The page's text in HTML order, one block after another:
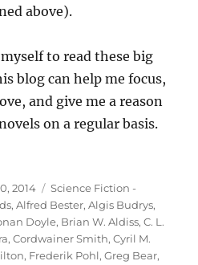
above).
to read these big
blog can help me focus,
and give me a reason
on a regular basis.
2014 Categories
Science Fiction -
,Alfred Bester,Algis Budrys,
Doyle, Brian W. Aldiss,C. L.
,Cordwainer Smith,Cyril M.
, Frederik Pohl,Greg Bear,